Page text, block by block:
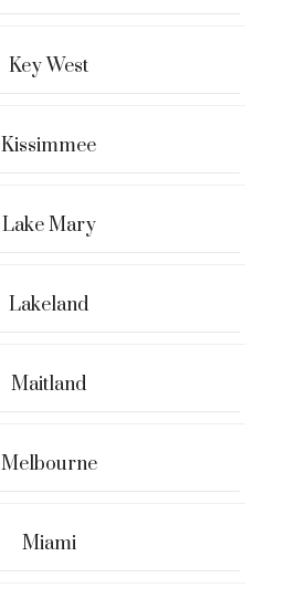
Key West
Kissimmee
Lake Mary
Lakeland
Maitland
Melbourne
Miami